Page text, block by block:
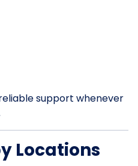
support whenever
Locations